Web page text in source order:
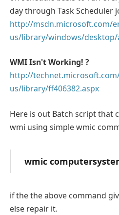
day through Task Scheduler
http://msdn.microsoft.com/
us/library/windows/desktop/
WMI Isn't Working! ?
http://
us/library/ff406382.aspx
Here is out Batch script that
wmi using simple wmic
wmic
if the the above command
else repair it.